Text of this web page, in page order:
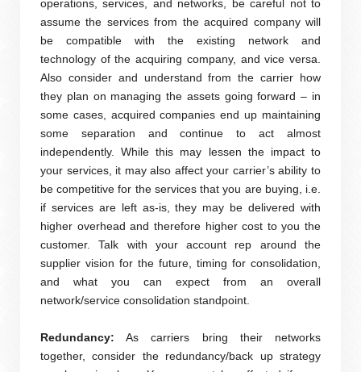
operations, services, and networks, be careful not to
assume the services from the acquired company will
be compatible with the existing network and
technology of the acquiring company, and vice versa.
Also consider and understand from the carrier how
they plan on managing the assets going forward – in
some cases, acquired companies end up maintaining
some separation and continue to act almost
independently. While this may lessen the impact to
your services, it may also affect your carrier’s ability to
be competitive for the services that you are buying, i.e.
if services are left as-is, they may be delivered with
higher overhead and therefore higher cost to you the
customer. Talk with your account rep around the
supplier vision for the future, timing for consolidation,
and what you can expect from an overall
network/service consolidation standpoint.
Redundancy: As carriers bring their networks
together, consider the redundancy/back up strategy